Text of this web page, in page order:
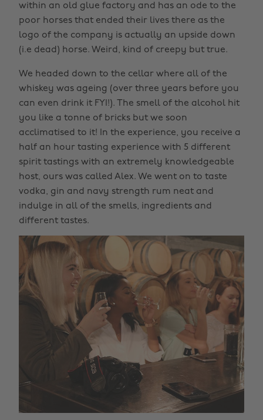
within an old glue factory and has an ode to the
poor horses that ended their lives there as the
logo of the company is actually an upside down
(i.e dead) horse. Weird, kind of creepy but true.
We headed down to the cellar where all of the
whiskey was ageing (over three years before you
can even drink it FYI!). The smell of the alcohol hit
you like a tonne of bricks but we soon
acclimatised to it! In the experience, you receive a
half an hour tasting experience with 5 different
spirit tastings with an extremely knowledgeable
host, ours was called Alex. We went on to taste
vodka, gin and navy strength rum neat and
indulge in all of the smells, ingredients and
different tastes.